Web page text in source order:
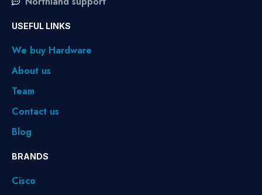
USEFUL LINKS
We buy Hardware
About us
Team
Contact us
Blog
BRANDS
Cisco